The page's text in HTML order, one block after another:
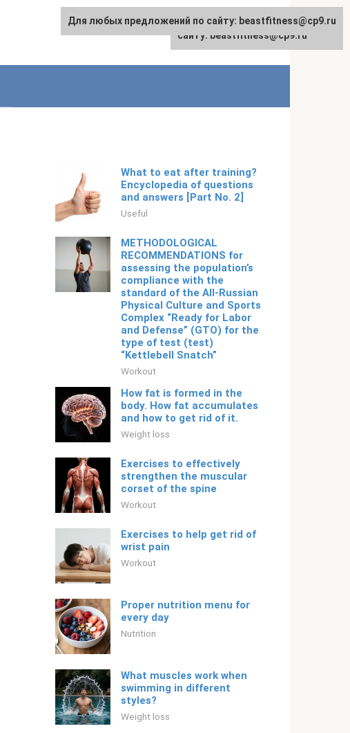
English
What to eat after training?
Encyclopedia of questions
and answers [Part No. 2]
Useful
METHODOLOGICAL
RECOMMENDATIONS for
assessing the population’s
compliance with the
standard of the All-Russian
Physical Culture and Sports
Complex “Ready for Labor
and Defense” (GTO) for the
type of test (test)
“Kettlebell Snatch”
Workout
How fat is formed in the
body. How fat accumulates
and how to get rid of it.
Weight loss
Exercises to effectively
strengthen the muscular
corset of the spine
Workout
Exercises to help get rid of
wrist pain
Workout
Proper nutrition menu for
every day
Nutrition
What muscles work when
swimming in different
styles?
Weight loss
Для любых предложений по
сайту: beastfitness@cp9.ru
Для любых предложений по сайту: beastfitness@cp9.ru